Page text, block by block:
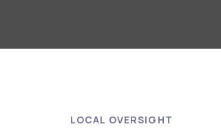
LOCAL OVERSIGHT